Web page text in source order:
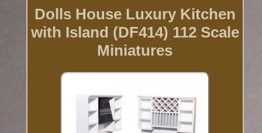
Dolls House Luxury Kitchen
with Island (DF414) 112 Scale
Miniatures